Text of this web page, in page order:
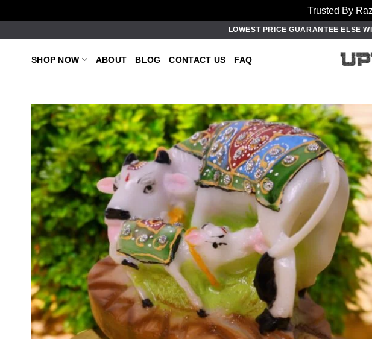
Trusted By
LOWEST PRICE GUARANTEE ELSE
SHOP NOW ABOUT BLOG CONTACT US FAQ